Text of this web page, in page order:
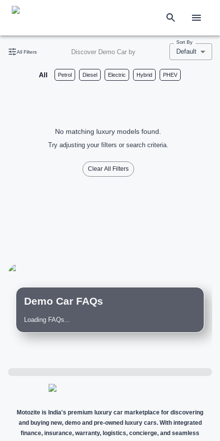
All Filters Discover Demo Car by
Sort By
Default
All Petrol Diesel Electric Hybrid PHEV
No matching luxury models found.
Try adjusting your filters or search criteria.
Clear All Filters
Demo Car FAQs
Loading FAQs...
Motozite is India's premium luxury car marketplace for discovering
and buying new, demo and pre-owned luxury cars. With integrated
finance, insurance, warranty, logistics, concierge, and seamless